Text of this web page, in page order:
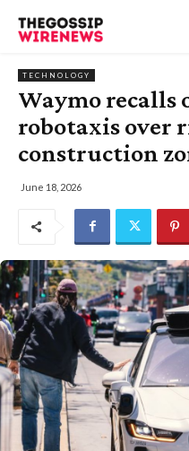
TECHNOLOGY
Waymo recalls
robotaxis over
construction
June 18, 2026